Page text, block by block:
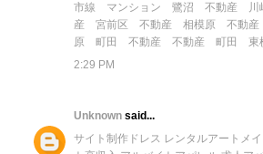
市線 マンション
鷺沼 不動産
産
宮前区 不動産 相模原 不動産
原
町田 不動産 不動産 町田
2:29 PM
Unknown said...
サイト制作 ドレス レンタルアートメイ